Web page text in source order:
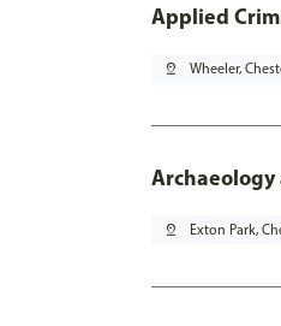
Applied
pin_drop Wheeler,
Archaeology
pin_drop Exton Park,